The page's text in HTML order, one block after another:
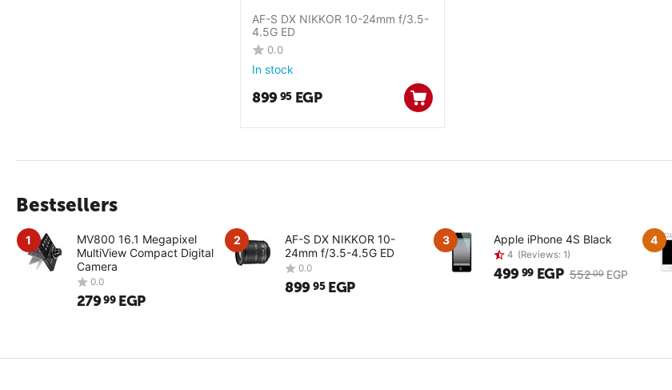
AF-S DX NIKKOR 10-24mm f/3.5-
4.5G ED
0.0
In stock
89995 EGP
Bestsellers
1
MV800 16.1 Megapixel
MultiView Compact Digital
Camera
27999 EGP
2
AF-S DX NIKKOR 10-
24mm f/3.5-4.5G ED
89995 EGP
3 Apple iPhone 4S Black
552 00 EGP
49999 EGP
4